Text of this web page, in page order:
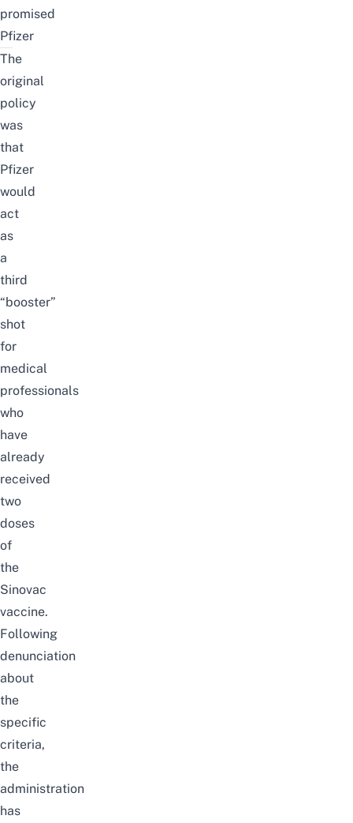
promised
Pfizer
The
original
policy
was
that
Pfizer
would
act
as
a
third
“booster”
shot
for
medical
professionals
who
have
already
received
two
doses
of
the
Sinovac
vaccine.
Following
denunciation
about
the
specific
criteria,
the
administration
has